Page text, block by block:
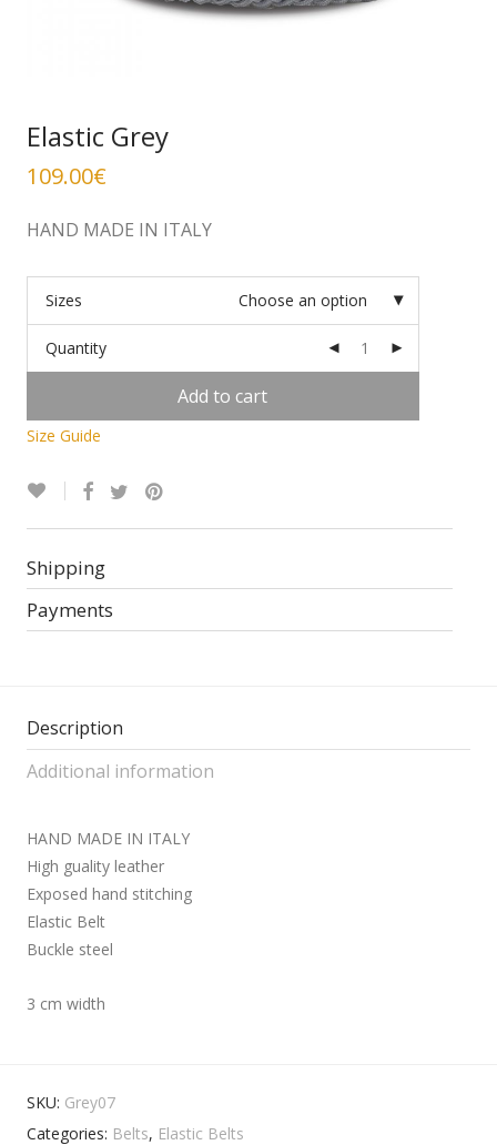
Elastic Grey
109.00€
HAND MADE IN ITALY
Sizes Choose an option
Quantity
Add to cart
Size Guide
Shipping
Payments
Description
Additional information
HAND MADE IN ITALY
High guality leather
Exposed hand stitching
Elastic Belt
Buckle steel
3 cm width
SKU: Grey07
Categories: Belts, Elastic Belts